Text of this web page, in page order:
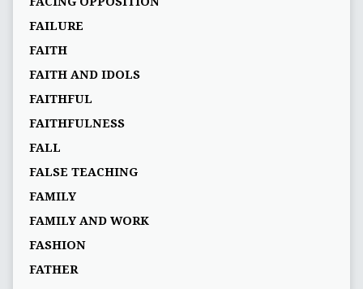
FAILURE
FAITH
FAITH AND IDOLS
FAITHFUL
FAITHFULNESS
FALL
FALSE TEACHING
FAMILY
FAMILY AND WORK
FASHION
FATHER